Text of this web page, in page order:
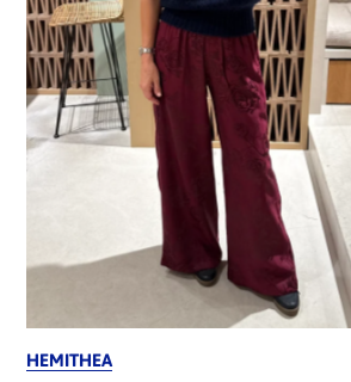
HEMITHEA